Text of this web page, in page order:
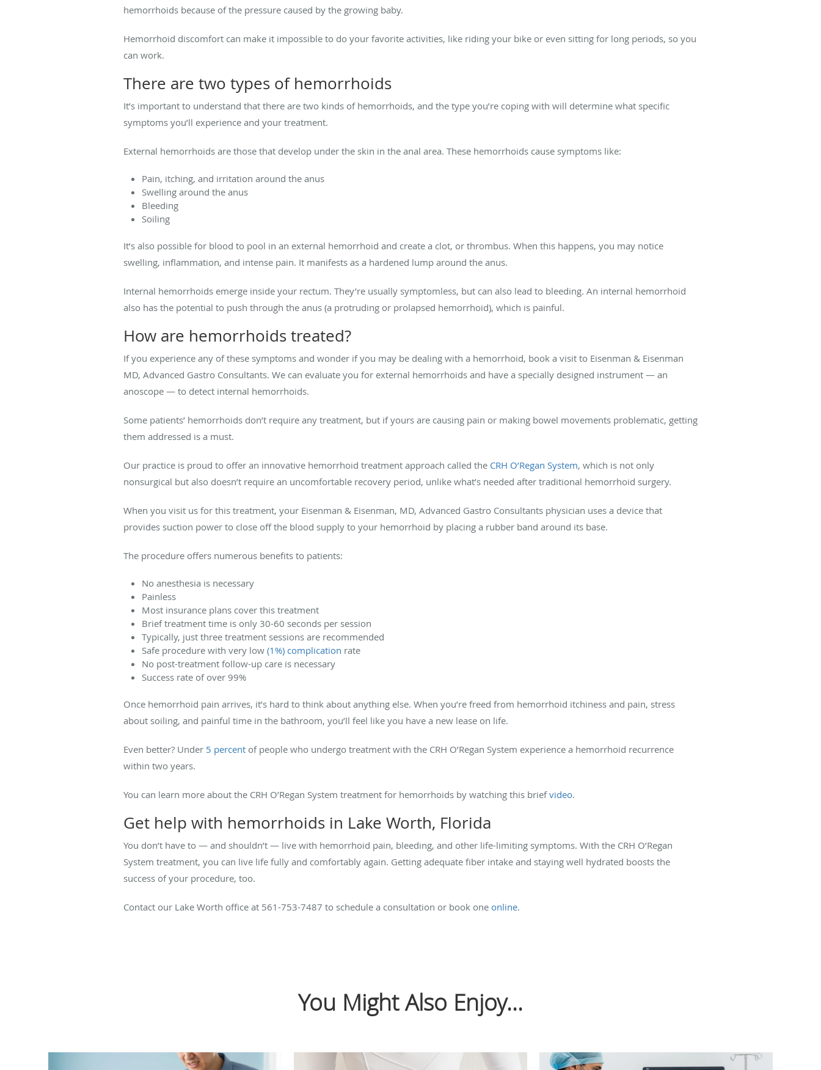
hemorrhoids because of the pressure caused by the growing baby.
Hemorrhoid discomfort can make it impossible to do your favorite activities, like riding your bike or even sitting for long periods, so you
can work.
There are two types of hemorrhoids
It’s important to understand that there are two kinds of hemorrhoids, and the type you’re coping with will determine what specific
symptoms you’ll experience and your treatment.
External hemorrhoids are those that develop under the skin in the anal area. These hemorrhoids cause symptoms like:
Pain, itching, and irritation around the anus
Swelling around the anus
Bleeding
Soiling
It’s also possible for blood to pool in an external hemorrhoid and create a clot, or thrombus. When this happens, you may notice
swelling, inflammation, and intense pain. It manifests as a hardened lump around the anus.
Internal hemorrhoids emerge inside your rectum. They’re usually symptomless, but can also lead to bleeding. An internal hemorrhoid
also has the potential to push through the anus (a protruding or prolapsed hemorrhoid), which is painful.
How are hemorrhoids treated?
If you experience any of these symptoms and wonder if you may be dealing with a hemorrhoid, book a visit to Eisenman & Eisenman
MD, Advanced Gastro Consultants. We can evaluate you for external hemorrhoids and have a specially designed instrument — an
anoscope — to detect internal hemorrhoids.
Some patients’ hemorrhoids don’t require any treatment, but if yours are causing pain or making bowel movements problematic, getting
them addressed is a must.
Our practice is proud to offer an innovative hemorrhoid treatment approach called the CRH O’Regan System, which is not only
nonsurgical but also doesn’t require an uncomfortable recovery period, unlike what’s needed after traditional hemorrhoid surgery.
When you visit us for this treatment, your Eisenman & Eisenman, MD, Advanced Gastro Consultants physician uses a device that
provides suction power to close off the blood supply to your hemorrhoid by placing a rubber band around its base.
The procedure offers numerous benefits to patients:
No anesthesia is necessary
Painless
Most insurance plans cover this treatment
Brief treatment time is only 30-60 seconds per session
Typically, just three treatment sessions are recommended
Safe procedure with very low (1%) complication rate
No post-treatment follow-up care is necessary
Success rate of over 99%
Once hemorrhoid pain arrives, it’s hard to think about anything else. When you’re freed from hemorrhoid itchiness and pain, stress
about soiling, and painful time in the bathroom, you’ll feel like you have a new lease on life.
Even better? Under 5 percent of people who undergo treatment with the CRH O’Regan System experience a hemorrhoid recurrence
within two years.
You can learn more about the CRH O’Regan System treatment for hemorrhoids by watching this briefvideo.
Get help with hemorrhoids in Lake Worth, Florida
You don’t have to — and shouldn’t — live with hemorrhoid pain, bleeding, and other life-limiting symptoms. With the CRH O’Regan
System treatment, you can live life fully and comfortably again. Getting adequate fiber intake and staying well hydrated boosts the
success of your procedure, too.
Contact our Lake Worth office at 561-753-7487 to schedule a consultation or book one online.
You Might Also Enjoy...